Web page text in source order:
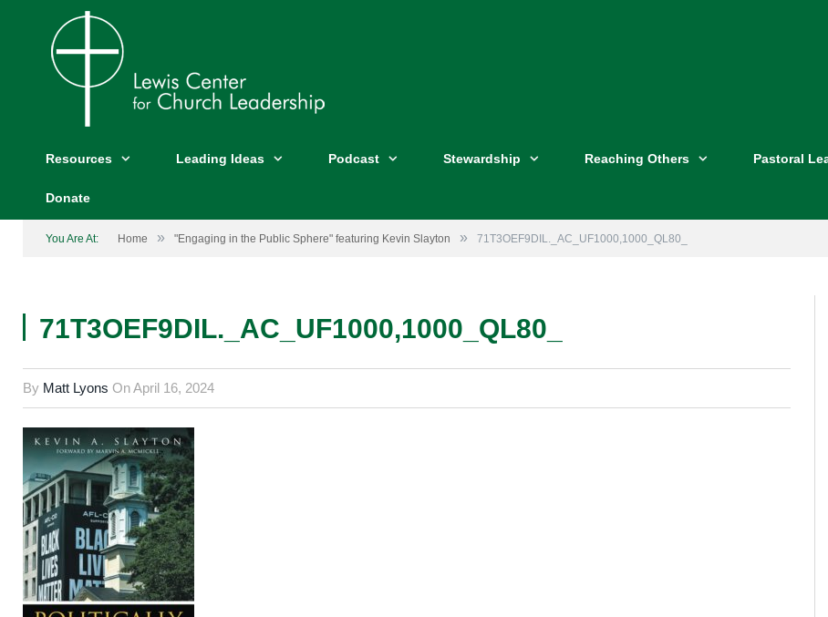
Resources Leading Ideas Podcast Stewardship Reaching Others Pastoral
Donate
You Are At: Home » "Engaging in the Public Sphere" featuring Kevin Slayton » 71T3OEF9DIL._AC_UF1000,1000_QL80_
71T3OEF9DIL._AC_UF1000,1000_QL80_
By Matt Lyons OnApril 16, 2024